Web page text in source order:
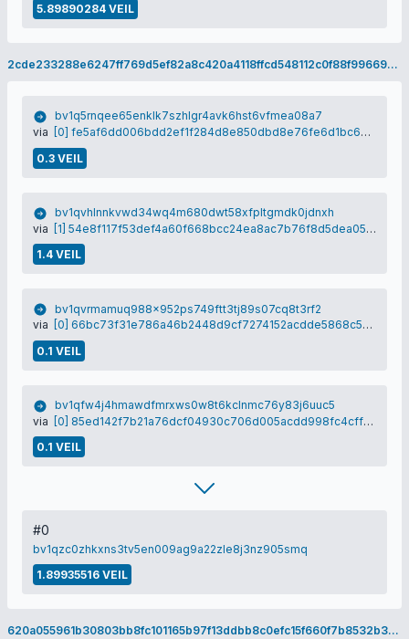
5.89890284 VEIL
2cde233288e6247ff769d5ef82a8c420a4118ffcd548112c0f88f99669d1a20f
bv1q5rnqee65enklk7szhlgr4avk6hst6vfmea08a7
via
[0] fe5af6dd006bdd2ef1f284d8e850dbd8e76fe6d1bc6c6b65b71d534623d7f50b
0.3 VEIL
bv1qvhlnnkvwd34wq4m680dwt58xfpltgmdk0jdnxh
via [1] 54e8f117f53def4a60f668bcc24ea8ac7b76f8d5dea054b524fee9ba9907dbfa
1.4 VEIL
bv1qvrmamuq988x952ps749ftt3tj89s07cq8t3rf2
via
[0] 66bc73f31e786a46b2448d9cf7274152acdde5868c56adbc13adcc3c1e1dfee7
0.1 VEIL
bv1qfw4j4hmawdfmrxws0w8t6kclnmc76y83j6uuc5
via [0] 85ed142f7b21a76dcf04930c706d005acdd998fc4cffd555bacf9be91a10e476
0.1 VEIL
#0
bv1qzc0zhkxns3tv5en009ag9a22zle8j3nz905smq
1.89935516 VEIL
620a055961b30803bb8fc101165b97f13ddbb8c0efc15f660f7b8532b33dc106